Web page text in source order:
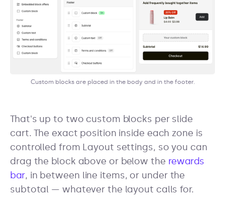
Custom blocks are placed in the body and in the footer.
That's up to two custom blocks per slide
cart. The exact position inside each zone is
controlled from Layout settings, so you can
drag the block above or below the rewards
bar, in between line items, or under the
subtotal — whatever the layout calls for.